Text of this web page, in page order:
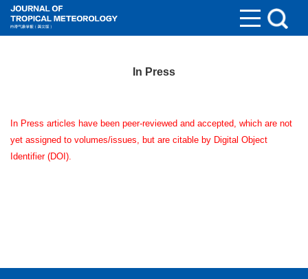
In Press
In Press articles have been peer-reviewed and accepted, which are not
yet assigned to volumes/issues, but are citable by Digital Object
Identifier (DOI).